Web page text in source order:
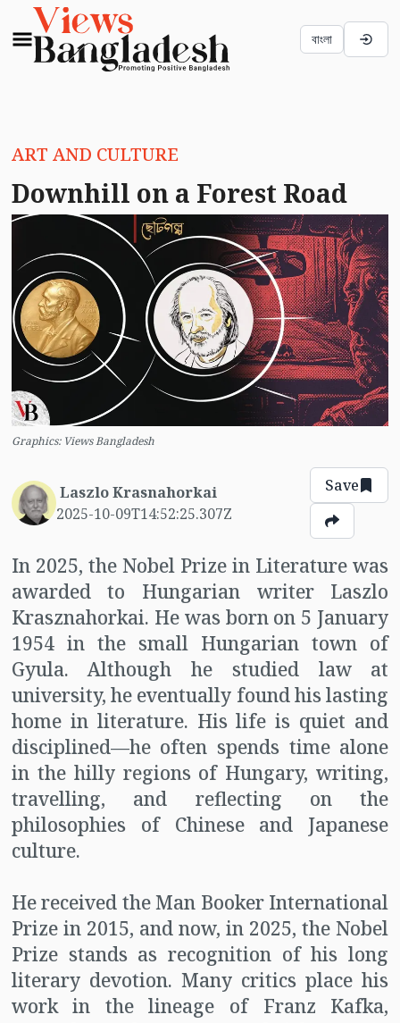
বাংলা
ART AND CULTURE
Downhill on a Forest Road
Graphics: Views Bangladesh
Laszlo Krasnahorkai
2025-10-09T14:52:25.307Z
Save
In 2025, the Nobel Prize in Literature was
awarded to Hungarian writer Laszlo
Krasznahorkai. He was born on 5 January
1954 in the small Hungarian town of
Gyula. Although he studied law at
university, he eventually found his lasting
home in literature. His life is quiet and
disciplined—he often spends time alone
in the hilly regions of Hungary, writing,
travelling, and reflecting on the
philosophies of Chinese and Japanese
culture.
He received the Man Booker International
Prize in 2015, and now, in 2025, the Nobel
Prize stands as recognition of his long
literary devotion. Many critics place his
work in the lineage of Franz Kafka,